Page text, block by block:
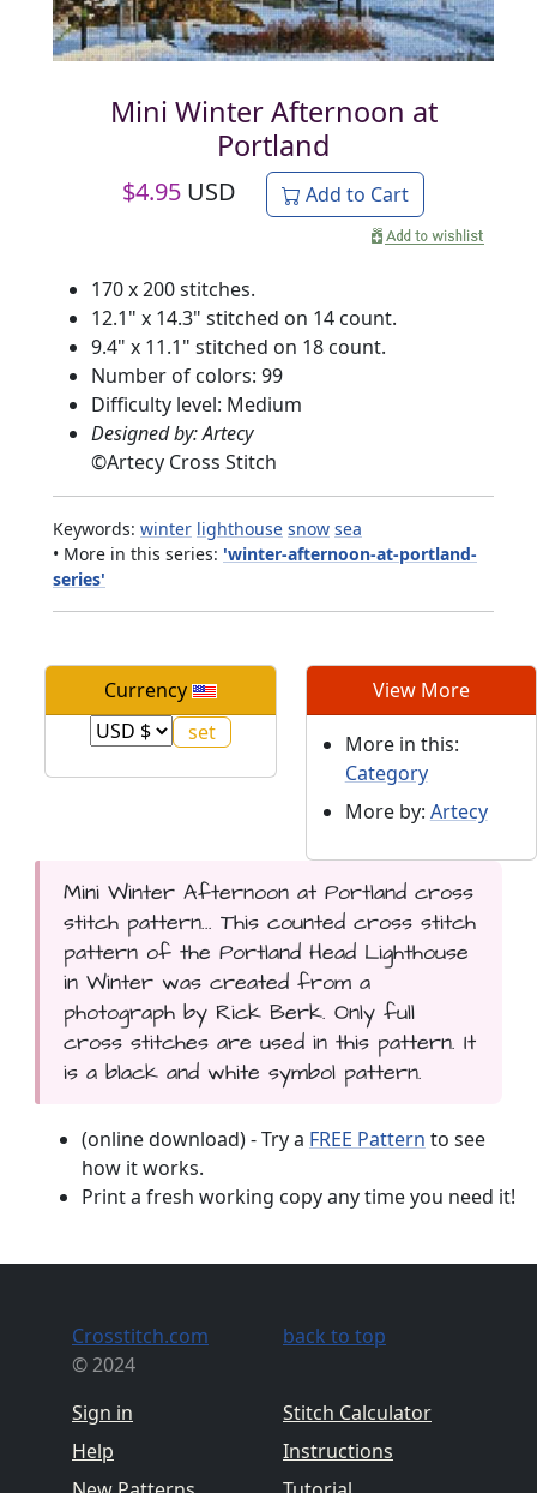
Mini Winter Afternoon at
Portland
$4.95 USD Add to Cart
170 x 200 stitches.
12.1" x 14.3" stitched on 14 count.
9.4" x 11.1" stitched on 18 count.
Number of colors: 99
Difficulty level: Medium
Designed by: Artecy
©Artecy Cross Stitch
Keywords: winter lighthouse snow sea
• More in this series: 'winter-afternoon-at-portland-
series'
Currency View More
More in this:
Category
More by: Artecy
Mini Winter Afternoon at Portland cross
stitch pattern... This counted cross stitch
pattern of the Portland Head Lighthouse
in Winter was created from a
photograph by Rick Berk. Only full
cross stitches are used in this pattern. It
is a black and white symbol pattern.
(online download) - Try a FREE Pattern to see
how it works.
Print a fresh working copy any time you need it!
Crosstitch.com
© 2024
Sign in
Help
back to top
Stitch Calculator
Instructions